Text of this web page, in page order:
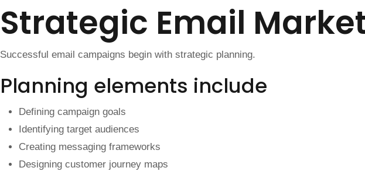
Strategic Email
Successful email campaigns begin with strategic planning.
Planning elements include
Defining campaign goals
Identifying target audiences
Creating messaging frameworks
Designing customer journey maps